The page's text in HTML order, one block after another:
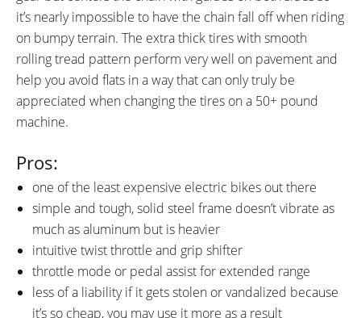
it’s nearly impossible to have the chain fall off when riding
on bumpy terrain. The extra thick tires with smooth
rolling tread pattern perform very well on pavement and
help you avoid flats in a way that can only truly be
appreciated when changing the tires on a 50+ pound
machine.
Pros:
one of the least expensive electric bikes out there
simple and tough, solid steel frame doesn’t vibrate as
much as aluminum but is heavier
intuitive twist throttle and grip shifter
throttle mode or pedal assist for extended range
less of a liability if it gets stolen or vandalized because
it’s so cheap, you may use it more as a result